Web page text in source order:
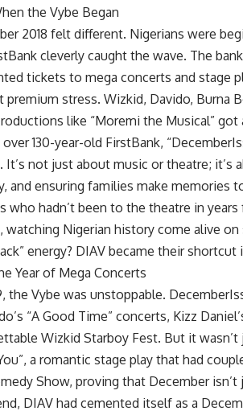
the Vybe Began
2018 felt different. Nigerians were
cleverly caught the wave. The
tickets to mega concerts and stage
stress. Wizkid, Davido, Burna
like “Moremi the Musical” got
130-year-old FirstBank,
It’s not just about music or theatre;
and ensuring families make memories
who hadn’t been to the theatre in
watching Nigerian history come alive
energy? DIAV became their
Year of Mega Concerts
the Vybe was unstoppable.
“A Good Time” concerts, Kizz
Wizkid Starboy Fest. But it
a romantic stage play that had
Show, proving that December
DIAV had cemented itself as a